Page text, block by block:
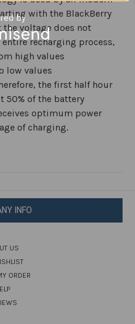
with the BlackBerry
the voltage does not
recharging process,
high values
low values
the first half hour
50% of the battery
optimum power
of charging.
INFO
US
ORDER